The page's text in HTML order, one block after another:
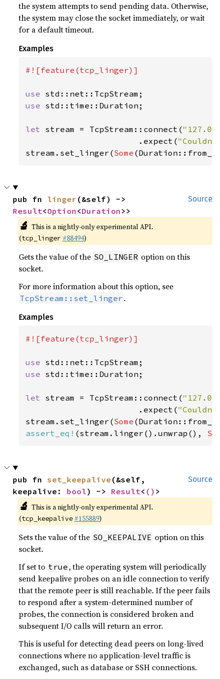
the system attempts to send pending data. Otherwise,
the system may close the socket immediately, or wait
for a default timeout.
Examples
#![feature(tcp_linger)]
use
use std::time::Duration;
let stream = TcpStream::connect(
                       .expect(
stream.set_linger(Some
Source
pub fn linger
Result<Option <Duration >>
🔬 This is a nightly-only experimental API.
(tcp_linger #88494)
Gets the value of the SO_LINGER option on this
socket.
For more information about this option, see
TcpStream::set_linger .
Examples
#![feature(tcp_linger)]
use
use std::time::Duration;
let stream = TcpStream::connect(
                       .expect(
stream.set_linger(Some
assert_eq! (stream.linger().unwrap(),
Source
pub fn set_keepalive (&self,
keepalive: bool) -> Result< () >
🔬 This is a nightly-only experimental API.
(tcp_keepalive #155889)
Sets the value of the SO_KEEPALIVE option on this
socket.
If set to true , the operating system will periodically
send keepalive probes on an idle connection to verify
that the remote peer is still reachable. If the peer fails
to respond after a system-determined number of
probes, the connection is considered broken and
subsequent I/O calls will return an error.
This is useful for detecting dead peers on long-lived
connections where no application-level traffic is
exchanged, such as database or SSH connections.